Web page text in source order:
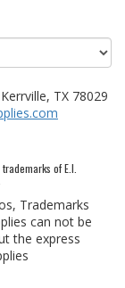
TX 78029
of E.I.
Trademarks
can not be
the express